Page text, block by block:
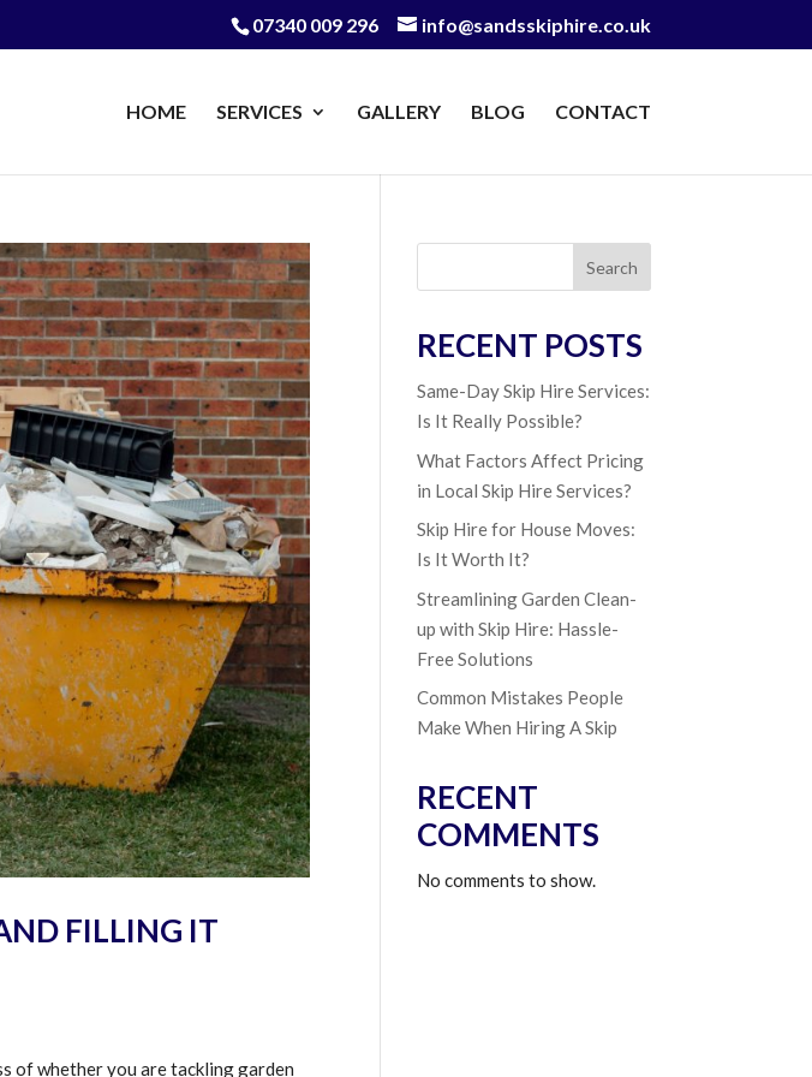
07340 009 296 info@sandsskiphire.co.uk
HOME SERVICES GALLERY BLOG CONTACT
FILLING IT
of whether you are tackling garden
Search
RECENT POSTS
Same-Day Skip Hire Services:
Is It Really Possible?
What Factors Affect Pricing
in Local Skip Hire Services?
Skip Hire for House Moves:
Is It Worth It?
Streamlining Garden Clean-
up with Skip Hire: Hassle-
Free Solutions
Common Mistakes People
Make When Hiring A Skip
RECENT
COMMENTS
No comments to show.